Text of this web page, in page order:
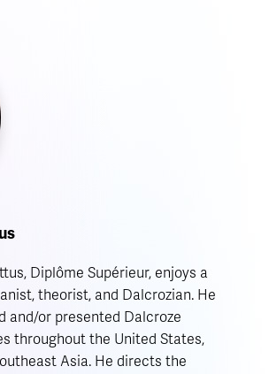
Diplôme Supérieur, enjoys a
theorist, and Dalcrozian. He
and/or presented Dalcroze
throughout the United States,
Asia. He directs the